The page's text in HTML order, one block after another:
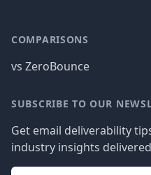
COMPARISONS
vs ZeroBounce
SUBSCRIBE TO OUR
Get email deliverability
industry insights